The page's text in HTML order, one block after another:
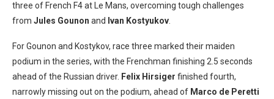
three of French F4 at Le Mans, overcoming tough challenges
from Jules Gounon and Ivan Kostyukov
For Gounon and Kostykov, race three marked their maiden
podium in the series, with the Frenchman finishing 2.5 seconds
ahead of the Russian driver. Felix Hirsiger finished fourth,
narrowly missing out on the podium, ahead of Marco de Peretti